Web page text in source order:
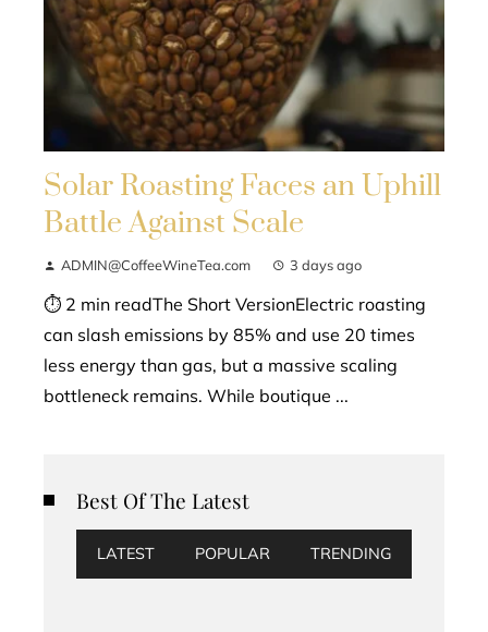
Solar Roasting Faces an Uphill
Battle Against Scale
ADMIN@CoffeeWineTea.com 3 days ago
⏱ 2 min readThe Short VersionElectric roasting
can slash emissions by 85% and use 20 times
less energy than gas, but a massive scaling
bottleneck remains. While boutique ...
Best Of The Latest
LATEST POPULAR TRENDING